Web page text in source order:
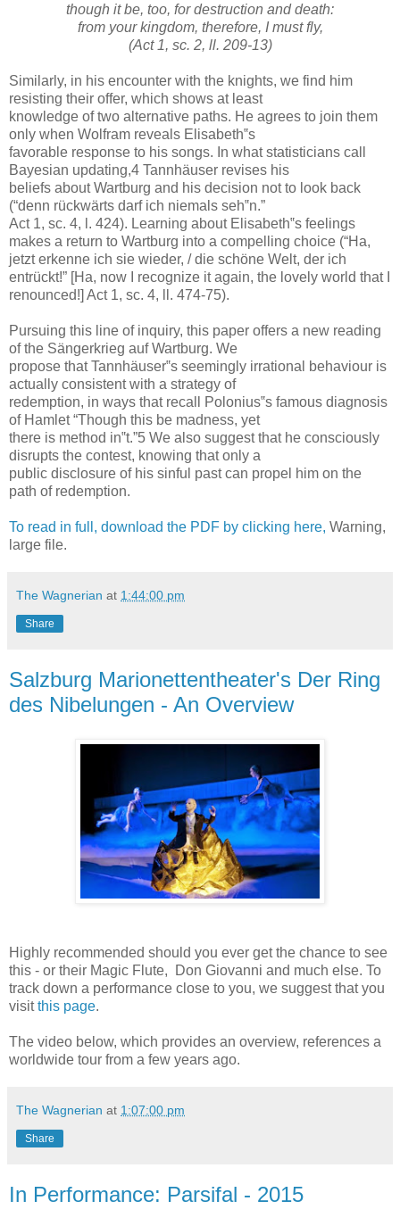
though it be, too, for destruction and death:
from your kingdom, therefore, I must fly,
(Act 1, sc. 2, ll. 209-13)
Similarly, in his encounter with the knights, we find him
resisting their offer, which shows at least
knowledge of two alternative paths. He agrees to join them
only when Wolfram reveals Elisabeth‟s
favorable response to his songs. In what statisticians call
Bayesian updating,4 Tannhäuser revises his
beliefs about Wartburg and his decision not to look back
(“denn rückwärts darf ich niemals seh‟n.”
Act 1, sc. 4, l. 424). Learning about Elisabeth‟s feelings
makes a return to Wartburg into a compelling choice (“Ha,
jetzt erkenne ich sie wieder, / die schöne Welt, der ich
entrückt!” [Ha, now I recognize it again, the lovely world that I
renounced!] Act 1, sc. 4, ll. 474-75).
Pursuing this line of inquiry, this paper offers a new reading
of the Sängerkrieg auf Wartburg. We
propose that Tannhäuser‟s seemingly irrational behaviour is
actually consistent with a strategy of
redemption, in ways that recall Polonius‟s famous diagnosis
of Hamlet “Though this be madness, yet
there is method in‟t.”5 We also suggest that he consciously
disrupts the contest, knowing that only a
public disclosure of his sinful past can propel him on the
path of redemption.
To read in full, download the PDF by clicking here, Warning,
large file.
The Wagnerian at 1:44:00 pm
Share
Salzburg Marionettentheater's Der Ring
des Nibelungen - An Overview
Highly recommended should you ever get the chance to see
this - or their Magic Flute, Don Giovanni and much else. To
track down a performance close to you, we suggest that you
visitthis page.
The video below, which provides an overview, references a
worldwide tour from a few years ago.
The Wagnerian at 1:07:00 pm
Share
In Performance: Parsifal - 2015